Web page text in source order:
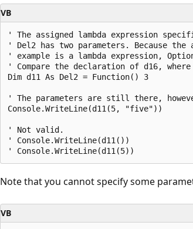
VB
' The assigned lambda expression
' Del2 has two parameters. Because
' example is a lambda expression,
' Compare the declaration of d16,
Dim d11 As Del2 = Function() 3
' The parameters are still there,
Console.WriteLine(d11(5, "five"))
' Not valid.
' Console.WriteLine(d11())
Note that you cannot specify some
VB